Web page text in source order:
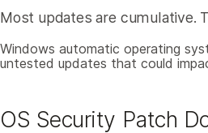
Most updates are cumulative.
Windows automatic operating
untested updates that could
OS Security Patch